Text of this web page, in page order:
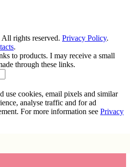
rights reserved. Privacy Policy.
.
to products. I may receive a small
through these links.
use cookies, email pixels and similar
analyse traffic and for ad
For more information see Privacy